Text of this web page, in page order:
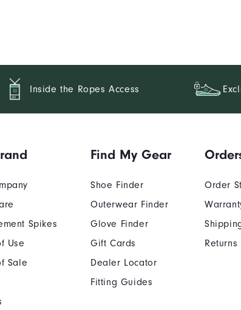
Inside the Ropes Access
Spikes
Use
Sale
Find My Gear
Shoe Finder
Outerwear Finder
Glove Finder
Gift Cards
Dealer Locator
Fitting Guides
Order